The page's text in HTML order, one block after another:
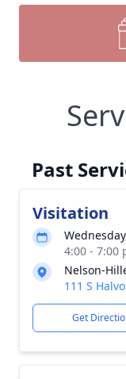
Past
Visitation
4:00 - 7:00
Nelson-
111 S
Get